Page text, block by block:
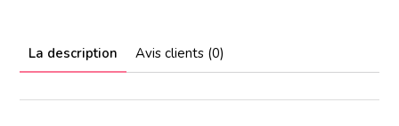
La description Avis clients (0)